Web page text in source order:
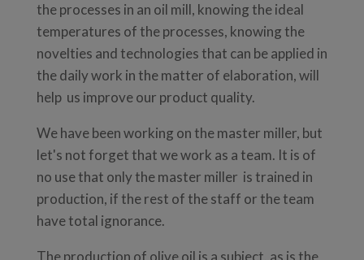
the processes in an oil mill, knowing the ideal
temperatures of the processes, knowing the
novelties and technologies that can be applied in
the daily work in the matter of elaboration, will
help us improve our product quality.
We have been working on the master miller, but
let's not forget that we work as a team. It is of
no use that only the master miller is trained in
production, if the rest of the staff or the team
have total ignorance.
The production of olive oil is a subject, as is the